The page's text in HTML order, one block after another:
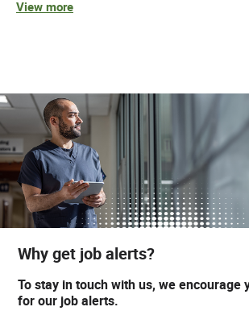
View more
Why get job alerts?
To stay in touch with us, we encourage
for our job alerts.